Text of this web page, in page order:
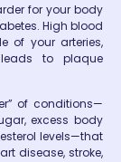
for your body
High blood
of your arteries,
to plaque
of conditions—
excess body
levels—that
disease, stroke,